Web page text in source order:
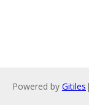
Powered by Gitiles |